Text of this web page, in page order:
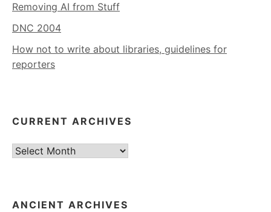
Removing AI from Stuff
DNC 2004
How not to write about libraries, guidelines for
reporters
CURRENT ARCHIVES
Current
ANCIENT ARCHIVES